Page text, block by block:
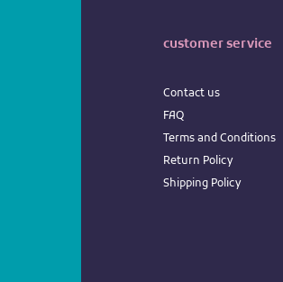
customer service
Contact us
FAQ
TermsandConditions
Return Policy
Shipping Policy